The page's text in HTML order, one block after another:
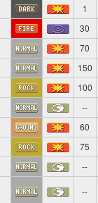
1
30
70
150
100
--
60
75
--
--